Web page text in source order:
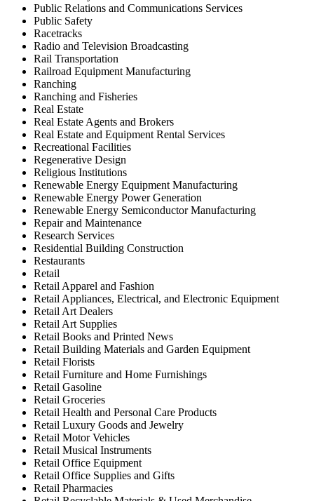
Public Relations and Communications Services
Public Safety
Racetracks
Radio and Television Broadcasting
Rail Transportation
Railroad Equipment Manufacturing
Ranching
Ranching and Fisheries
Real Estate
Real Estate Agents and Brokers
Real Estate and Equipment Rental Services
Recreational Facilities
Regenerative Design
Religious Institutions
Renewable Energy Equipment Manufacturing
Renewable Energy Power Generation
Renewable Energy Semiconductor Manufacturing
Repair and Maintenance
Research Services
Residential Building Construction
Restaurants
Retail
Retail Apparel and Fashion
Retail Appliances, Electrical, and Electronic Equipment
Retail Art Dealers
Retail Art Supplies
Retail Books and Printed News
Retail Building Materials and Garden Equipment
Retail Florists
Retail Furniture and Home Furnishings
Retail Gasoline
Retail Groceries
Retail Health and Personal Care Products
Retail Luxury Goods and Jewelry
Retail Motor Vehicles
Retail Musical Instruments
Retail Office Equipment
Retail Office Supplies and Gifts
Retail Pharmacies